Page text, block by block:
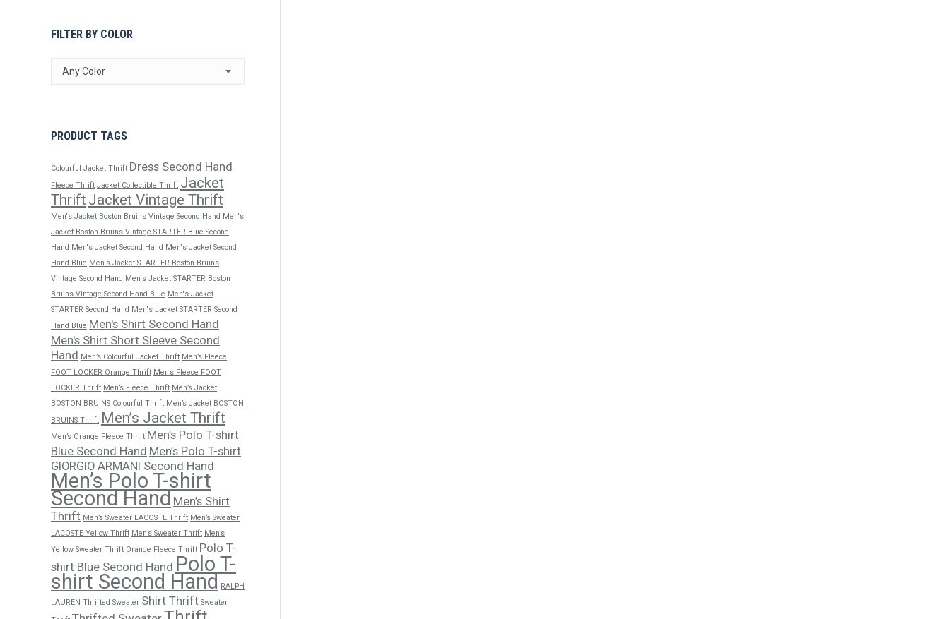
FILTER BY COLOR
Any Color
PRODUCT TAGS
Colourful Jacket Thrift Dress Second Hand
Fleece Thrift Jacket Collectible Thrift Jacket
Thrift Jacket Vintage Thrift
Men's Jacket Boston Bruins Vintage Second Hand Men's
Jacket Boston Bruins Vintage STARTER Blue Second
Hand Men's Jacket Second Hand Men's Jacket Second
Hand Blue Men's Jacket STARTER Boston Bruins
Vintage Second Hand Men's Jacket STARTER Boston
Bruins Vintage Second Hand Blue Men's Jacket
STARTER Second Hand Men's Jacket STARTER Second
Hand Blue Men's Shirt Second Hand
Men's Shirt Short Sleeve Second
Hand Men’s Colourful Jacket Thrift Men’s Fleece
FOOT LOCKER Orange Thrift Men’s Fleece FOOT
LOCKER Thrift Men’s Fleece Thrift Men’s Jacket
BOSTON BRUINS Colourful Thrift Men’s Jacket BOSTON
BRUINS Thrift Men’s Jacket Thrift
Men’s Orange Fleece Thrift Men’s Polo T-shirt
Blue Second Hand Men’s Polo T-shirt
GIORGIO ARMANI Second Hand
Men’s Polo T-shirt
Second Hand Men’s Shirt
Thrift Men’s Sweater LACOSTE Thrift Men’s Sweater
LACOSTE Yellow Thrift Men’s Sweater Thrift Men’s
Yellow Sweater Thrift Orange Fleece Thrift Polo T-
shirt Blue Second Hand Polo T-
shirt Second Hand RALPH
LAUREN Thrifted Sweater Shirt Thrift Sweater